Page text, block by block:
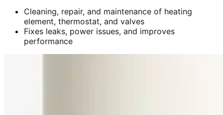
Cleaning, repair, and maintenance of heating
element, thermostat, and valves
Fixes leaks, power issues, and improves
performance